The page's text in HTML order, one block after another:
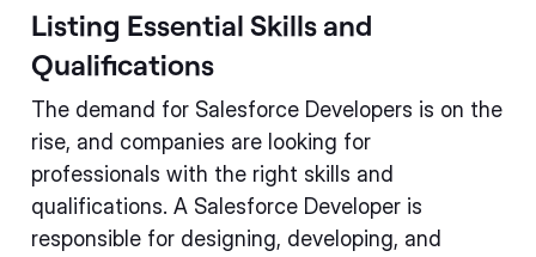
Listing Essential Skills and
Qualifications
The demand for Salesforce Developers is on the
rise, and companies are looking for
professionals with the right skills and
qualifications. A Salesforce Developer is
responsible for designing, developing, and